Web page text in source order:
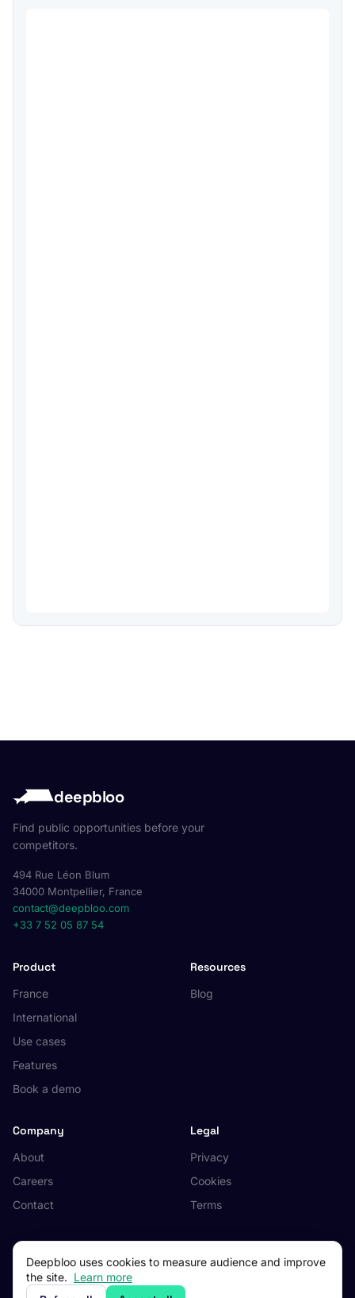
deepbloo
Find public opportunities before your
competitors.
494 Rue Léon Blum
34000 Montpellier, France
contact@deepbloo.com
+33 7 52 05 87 54
Product
France
International
Use cases
Features
Book a demo
Resources
Blog
Company
About
Careers
Contact
Legal
Privacy
Cookies
Terms
© 2026 Deepbloo. All rights reserved.
Made in Occitanie, France.
Deepbloo uses cookies to measure audience and improve
the site. Learn more